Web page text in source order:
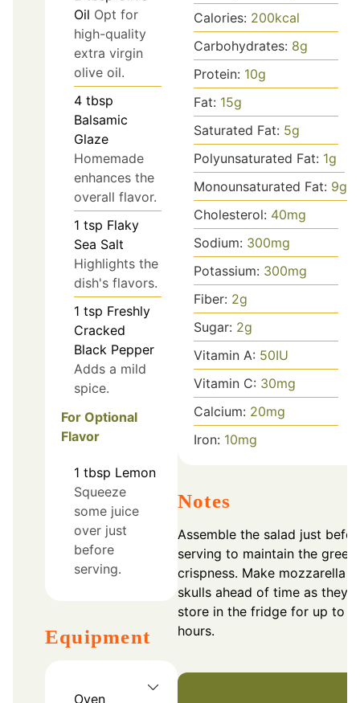
Oil Opt for
high-quality
extra virgin
olive oil.
4 tbsp
Balsamic
Glaze
Homemade
enhances the
overall flavor.
1 tsp Flaky
Sea Salt
Highlights the
dish's flavors.
1 tsp Freshly
Cracked
Black Pepper
Adds a mild
spice.
For Optional
Flavor
1 tbsp Lemon
Squeeze
some juice
over just
before
serving.
Equipment
Oven
Calories: 200kcal
Carbohydrates: 8g
Protein: 10g
Fat: 15g
Saturated Fat: 5g
Polyunsaturated Fat: 1g
Monounsaturated Fat: 9g
Cholesterol: 40mg
Sodium: 300mg
Potassium: 300mg
Fiber: 2g
Sugar: 2g
Vitamin A: 50IU
Vitamin C: 30mg
Calcium: 20mg
Iron: 10mg
Notes
Assemble the salad just
serving to maintain the
crispness. Make mozzarella
skulls ahead of time as they
store in the fridge for up to
hours.